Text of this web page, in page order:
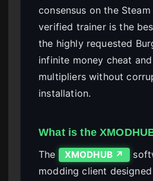
consensus on the
verified trainer is the
the highly requested
infinite money cheat
multipliers without
installation.
What is the
The XMODHUB ↗
modding client